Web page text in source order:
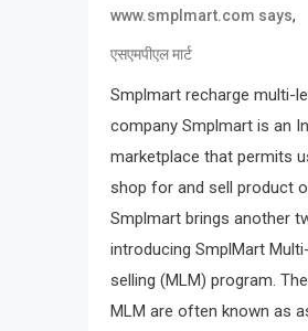
www.smplmart.com says,
एसएमपीएल मार्ट
Smplmart recharge multi-
company Smplmart is an
marketplace that permits
shop for and sell product
Smplmart brings another
introducing SmplMart
selling (MLM) program.
MLM are often known as